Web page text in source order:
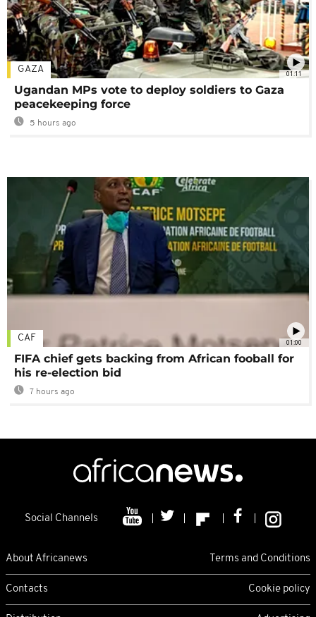
01:11
GAZA
Ugandan MPs vote to deploy soldiers to Gaza
peacekeeping force
5 hours ago
01:00
CAF
FIFA chief gets backing from African fooball for
his re-election bid
7 hours ago
Social Channels
About Africanews Terms and Conditions
Contacts Cookie policy